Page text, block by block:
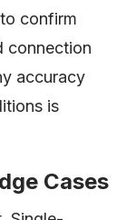
confirm
connection
accuracy
is
Cases